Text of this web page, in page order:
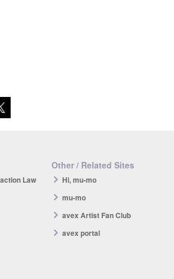
Law
Other / Related Sites
Hi, mu-mo
mu-mo
avex Artist Fan Club
avex portal